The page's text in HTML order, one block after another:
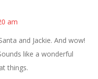
am
and Jackie. And wow!
like a wonderful
things.